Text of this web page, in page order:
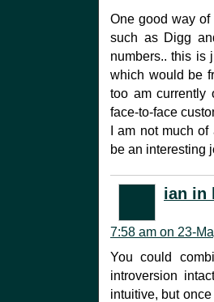
One good way
such as Digg
numbers.. this is
which would be
too am currently
face-to-face
I am not much
be an interesting
ian in
7:58 am on 23-
You could
introversion
intuitive, but